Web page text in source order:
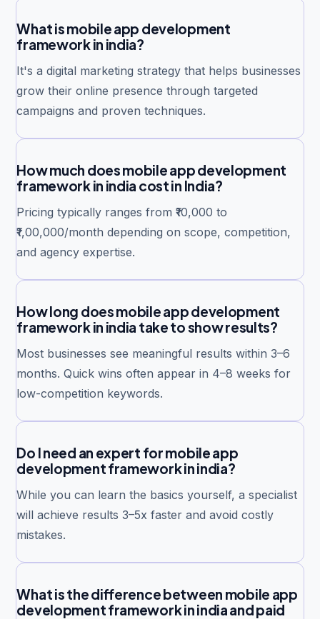
What is mobile app development
framework in india?
It's a digital marketing strategy that helps businesses
grow their online presence through targeted
campaigns and proven techniques.
How much does mobile app development
framework in india cost in India?
Pricing typically ranges from ₹10,000 to
₹1,00,000/month depending on scope, competition,
and agency expertise.
How long does mobile app development
framework in india take to show results?
Most businesses see meaningful results within 3–6
months. Quick wins often appear in 4–8 weeks for
low-competition keywords.
Do I need an expert for mobile app
development framework in india?
While you can learn the basics yourself, a specialist
will achieve results 3–5x faster and avoid costly
mistakes.
What is the difference between mobile app
development framework in india and paid